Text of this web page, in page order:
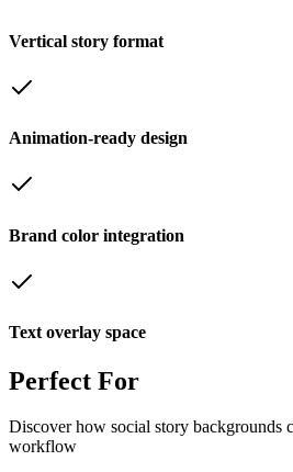
Vertical story format
Animation-ready design
Brand color integration
Text overlay space
Perfect For
Discover how social story backgrounds
workflow